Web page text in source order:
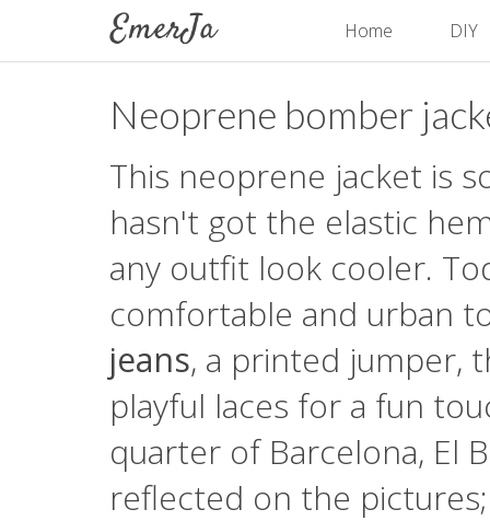
Home DIY
Neoprene bomber
This neoprene jacket is
hasn't got the elastic
any outfit look cooler.
comfortable and urban
jeans, a printed jumper,
playful laces for a fun
quarter of Barcelona, El
reflected on the